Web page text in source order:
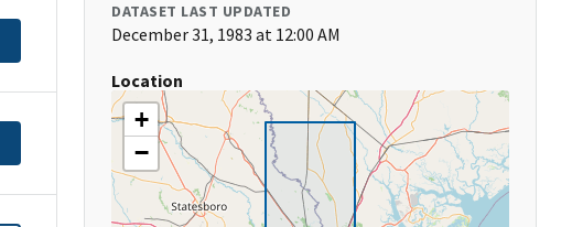
DATASET LAST UPDATED
December 31, 1983 at 12:00 AM
Location
+
−